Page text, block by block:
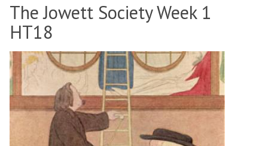
The Jowett Society Week 1
HT18